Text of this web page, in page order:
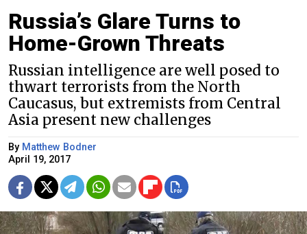
Russia’s Glare Turns to
Home-Grown Threats
Russian intelligence are well posed to
thwart terrorists from the North
Caucasus, but extremists from Central
Asia present new challenges
By Matthew Bodner
April 19, 2017